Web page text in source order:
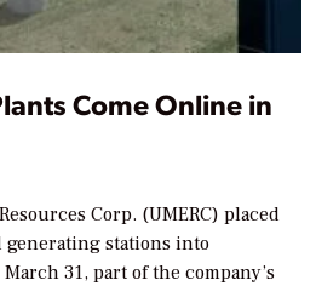
Come Online in
Corp. (UMERC) placed
generating stations into
31, part of the company’s